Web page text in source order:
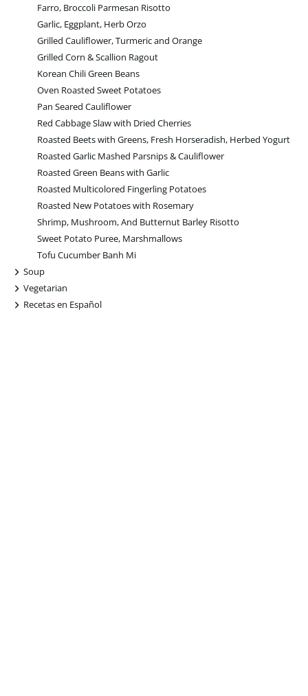
Farro, Broccoli Parmesan Risotto
Garlic, Eggplant, Herb Orzo
Grilled Cauliflower, Turmeric and Orange
Grilled Corn & Scallion Ragout
Korean Chili Green Beans
Oven Roasted Sweet Potatoes
Pan Seared Cauliflower
Red Cabbage Slaw with Dried Cherries
Roasted Beets with Greens, Fresh Horseradish, Herbed Yogurt
Roasted Garlic Mashed Parsnips & Cauliflower
Roasted Green Beans with Garlic
Roasted Multicolored Fingerling Potatoes
Roasted New Potatoes with Rosemary
Shrimp, Mushroom, And Butternut Barley Risotto
Sweet Potato Puree, Marshmallows
Tofu Cucumber Banh Mi
+
Soup
+
Vegetarian
+
Recetas en Español